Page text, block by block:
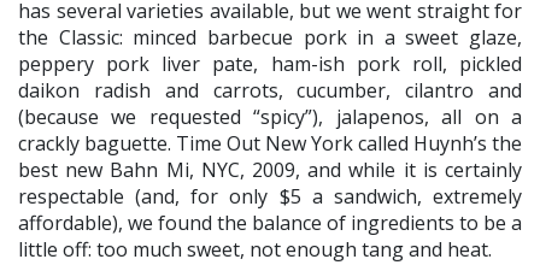
has several varieties available, but we went straight for
the Classic: minced barbecue pork in a sweet glaze,
peppery pork liver pate, ham-ish pork roll, pickled
daikon radish and carrots, cucumber, cilantro and
(because we requested “spicy”), jalapenos, all on a
crackly baguette. Time Out New York called Huynh’s the
best new Bahn Mi, NYC, 2009, and while it is certainly
respectable (and, for only $5 a sandwich, extremely
affordable), we found the balance of ingredients to be a
little off: too much sweet, not enough tang and heat.